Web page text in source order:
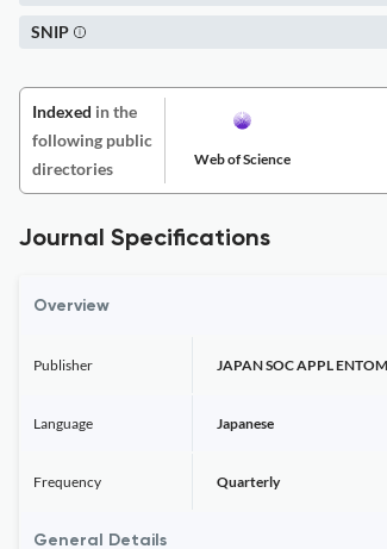
SNIP
Indexed in the
following public
directories
Web of Science
Journal Specifications
Overview
Publisher JAPAN SOC APPL
Language Japanese
Frequency Quarterly
General Details